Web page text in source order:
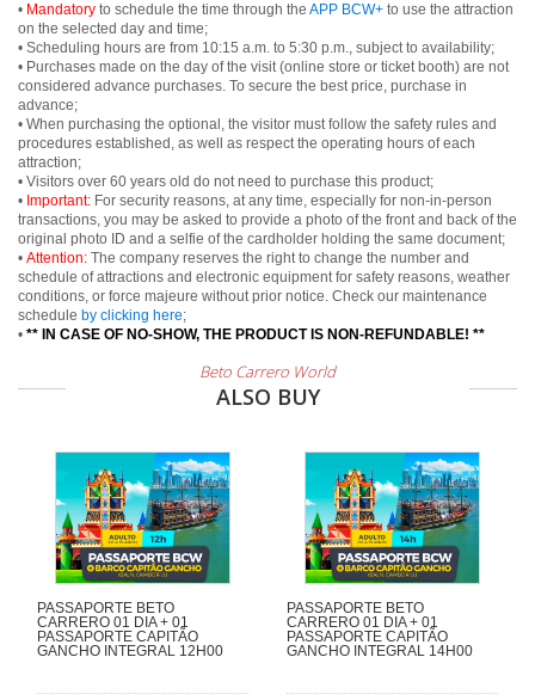
• Mandatory to schedule the time through the APP BCW+ to use the attraction
on the selected day and time;
• Scheduling hours are from 10:15 a.m. to 5:30 p.m., subject to availability;
• Purchases made on the day of the visit (online store or ticket booth) are not
considered advance purchases. To secure the best price, purchase in
advance;
• When purchasing the optional, the visitor must follow the safety rules and
procedures established, as well as respect the operating hours of each
attraction;
• Visitors over 60 years old do not need to purchase this product;
• Important: For security reasons, at any time, especially for non-in-person
transactions, you may be asked to provide a photo of the front and back of the
original photo ID and a selfie of the cardholder holding the same document;
• Attention: The company reserves the right to change the number and
schedule of attractions and electronic equipment for safety reasons, weather
conditions, or force majeure without prior notice. Check our maintenance
schedule by clicking here;
• ** IN CASE OF NO-SHOW, THE PRODUCT IS NON-REFUNDABLE! **
Beto Carrero World
ALSO BUY
PASSAPORTE BETO
CARRERO 01 DIA + 01
PASSAPORTE CAPITÃO
GANCHO INTEGRAL 12H00
PASSAPORTE BETO
CARRERO 01 DIA + 01
PASSAPORTE CAPITÃO
GANCHO INTEGRAL 14H00